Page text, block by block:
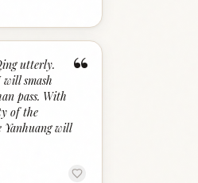
“
utterly.
smash
pass. With
of the
will